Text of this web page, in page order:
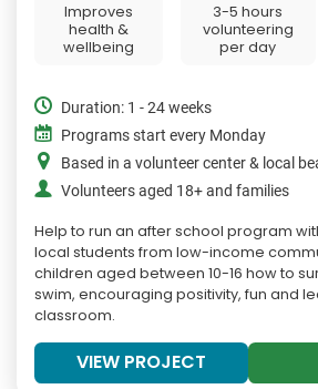
Improves
health &
wellbeing
3-5 hours
volunteering
per day
Duration: 1 - 24 weeks
Programs start every Monday
Based in a volunteer center & local
Volunteers aged 18+ and families
Help to run an after school program
local students from low-income
children aged between 10-16 how to
swim, encouraging positivity, fun and
classroom.
VIEW PROJECT